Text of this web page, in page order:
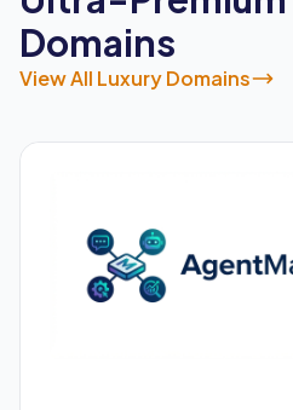
Domains
View All Luxury Domains